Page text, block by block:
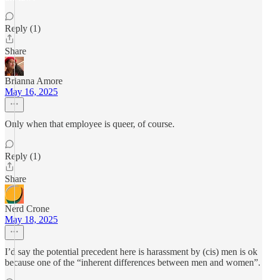
Reply (1)
Share
Brianna Amore
May 16, 2025
Only when that employee is queer, of course.
Reply (1)
Share
Nerd Crone
May 18, 2025
I’d say the potential precedent here is harassment by (cis) men is ok
because one of the “inherent differences between men and women”.